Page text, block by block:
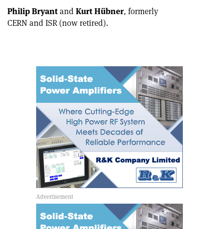
Philip Bryantand Kurt Hübner, formerly
CERN and ISR (now retired).